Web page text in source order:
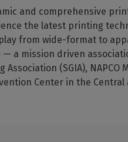
and comprehensive
the latest printing
from wide-format to
— a mission driven
Association (SGIA),
Center in the